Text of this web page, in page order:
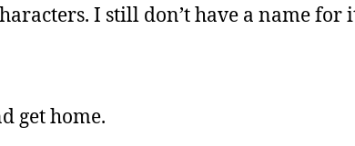
I still don’t have a name for
get home.